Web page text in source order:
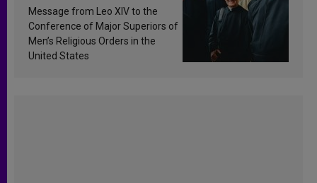
sanctification
Message from Leo XIV to the
Conference of Major Superiors of
Men’s Religious Orders in the
United States